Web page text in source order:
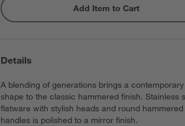
Add Item to Cart
Details
A blending of generations brings a
shape to the classic hammered finish. Stainless
flatware with stylish heads and round hammered
handles is polished to a mirror finish.